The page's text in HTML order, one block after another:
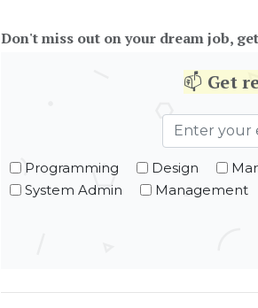
Don't miss out on your dream job,
📫 Get
Programming Design
System Admin
Management